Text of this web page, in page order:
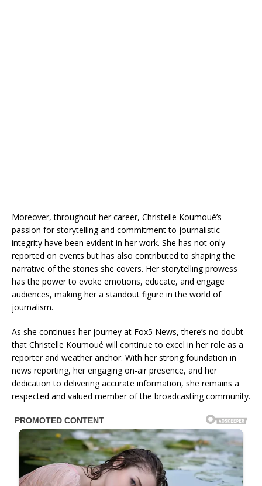
Moreover, throughout her career, Christelle Koumoué’s
passion for storytelling and commitment to journalistic
integrity have been evident in her work. She has not only
reported on events but has also contributed to shaping the
narrative of the stories she covers. Her storytelling prowess
has the power to evoke emotions, educate, and engage
audiences, making her a standout figure in the world of
journalism.
As she continues her journey at Fox5 News, there’s no doubt
that Christelle Koumoué will continue to excel in her role as a
reporter and weather anchor. With her strong foundation in
news reporting, her engaging on-air presence, and her
dedication to delivering accurate information, she remains a
respected and valued member of the broadcasting community.